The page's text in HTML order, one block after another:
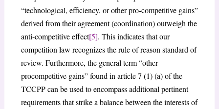
“technological, efficiency, or other pro-competitive gains”
derived from their agreement (coordination) outweigh the
anti-competitive effect[5]. This indicates that our
competition law recognizes the rule of reason standard of
review. Furthermore, the general term “other-
procompetitive gains” found in article 7 (1) (a) of the
TCCPP can be used to encompass additional pertinent
requirements that strike a balance between the interests of